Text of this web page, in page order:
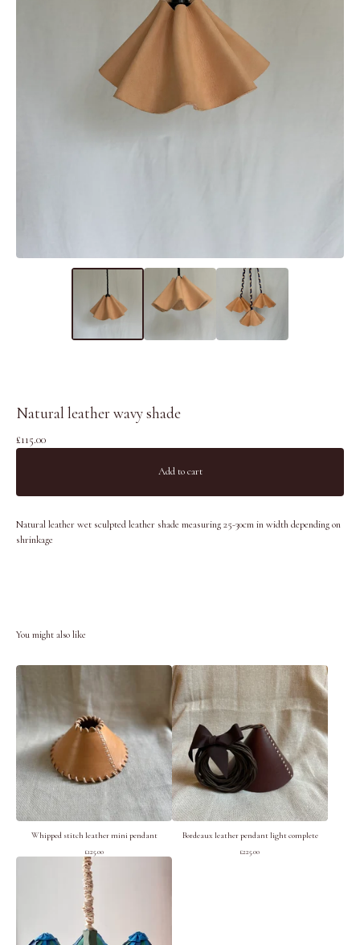
Natural leather wavy shade
£115.00
Add to cart
Natural leather wet sculpted leather shade measuring 25-30cm in width depending on
shrinkage
You might also like
Whipped stitch leather mini pendant
£125.00
Bordeaux leather pendant light complete
£225.00